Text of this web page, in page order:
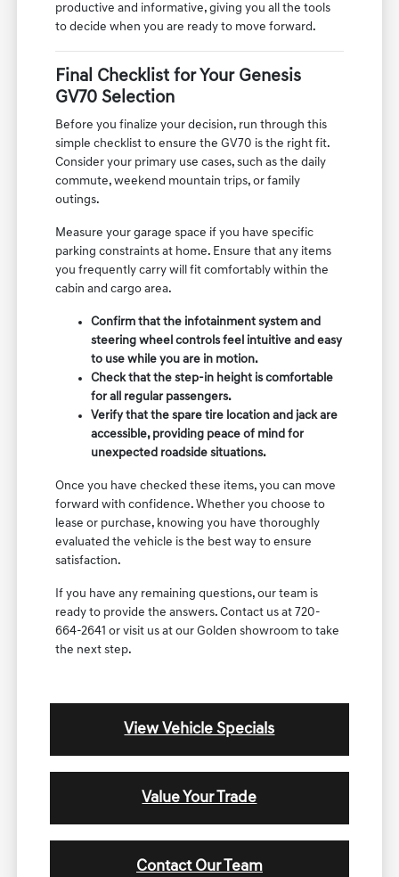
productive and informative, giving you all the tools
to decide when you are ready to move forward.
Final Checklist for Your Genesis
GV70 Selection
Before you finalize your decision, run through this
simple checklist to ensure the GV70 is the right fit.
Consider your primary use cases, such as the daily
commute, weekend mountain trips, or family
outings.
Measure your garage space if you have specific
parking constraints at home. Ensure that any items
you frequently carry will fit comfortably within the
cabin and cargo area.
Confirm that the infotainment system and
steering wheel controls feel intuitive and easy
to use while you are in motion.
Check that the step-in height is comfortable
for all regular passengers.
Verify that the spare tire location and jack are
accessible, providing peace of mind for
unexpected roadside situations.
Once you have checked these items, you can move
forward with confidence. Whether you choose to
lease or purchase, knowing you have thoroughly
evaluated the vehicle is the best way to ensure
satisfaction.
If you have any remaining questions, our team is
ready to provide the answers. Contact us at 720-
664-2641 or visit us at our Golden showroom to take
the next step.
View Vehicle Specials
Value Your Trade
Contact Our Team